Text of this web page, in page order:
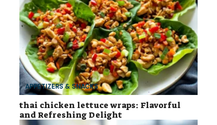
APPETIZERS & SNACKS
thai chicken lettuce wraps: Flavorful
and Refreshing Delight